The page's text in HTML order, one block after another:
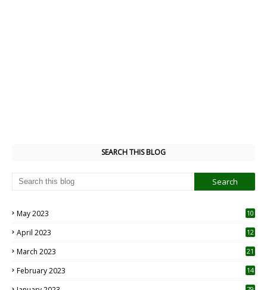
SEARCH THIS BLOG
May 2023
10
April 2023
12
March 2023 21
February 2023 14